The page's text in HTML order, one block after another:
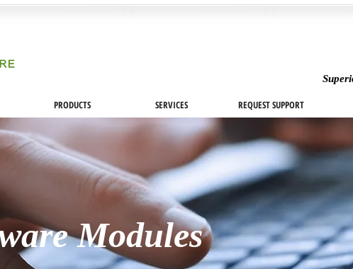
PRODUCTS SERVICES REQUEST SUPPORT
Modules